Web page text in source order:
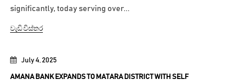
July 4, 2025
AMANA BANK EXPANDS TO MATARA DISTRICT WITH SELF
significantly, today serving over...
වැඩි විස්තර